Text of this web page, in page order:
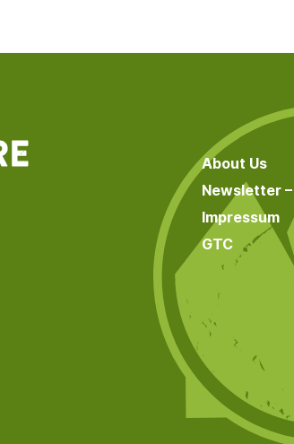
About Us
Newsletter
Impressum
GTC